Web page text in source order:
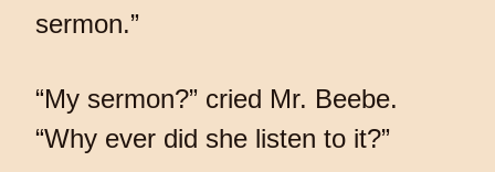
sermon.”
“My sermon?” cried Mr. Beebe.
“Why ever did she listen to it?”